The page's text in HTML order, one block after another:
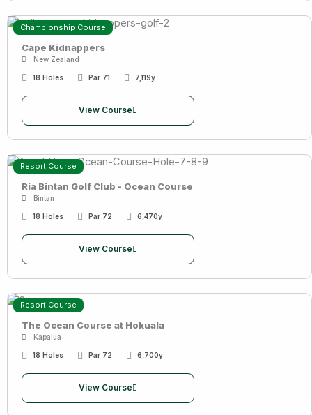
Championship Course
Cape Kidnappers
New Zealand
18 Holes Par 71 7,119y
View Course
Resort Course
Ria Bintan Golf Club - Ocean Course
Bintan
18 Holes Par 72 6,470y
View Course
Resort Course
The Ocean Course at Hokuala
Kapalua
18 Holes Par 72 6,700y
View Course